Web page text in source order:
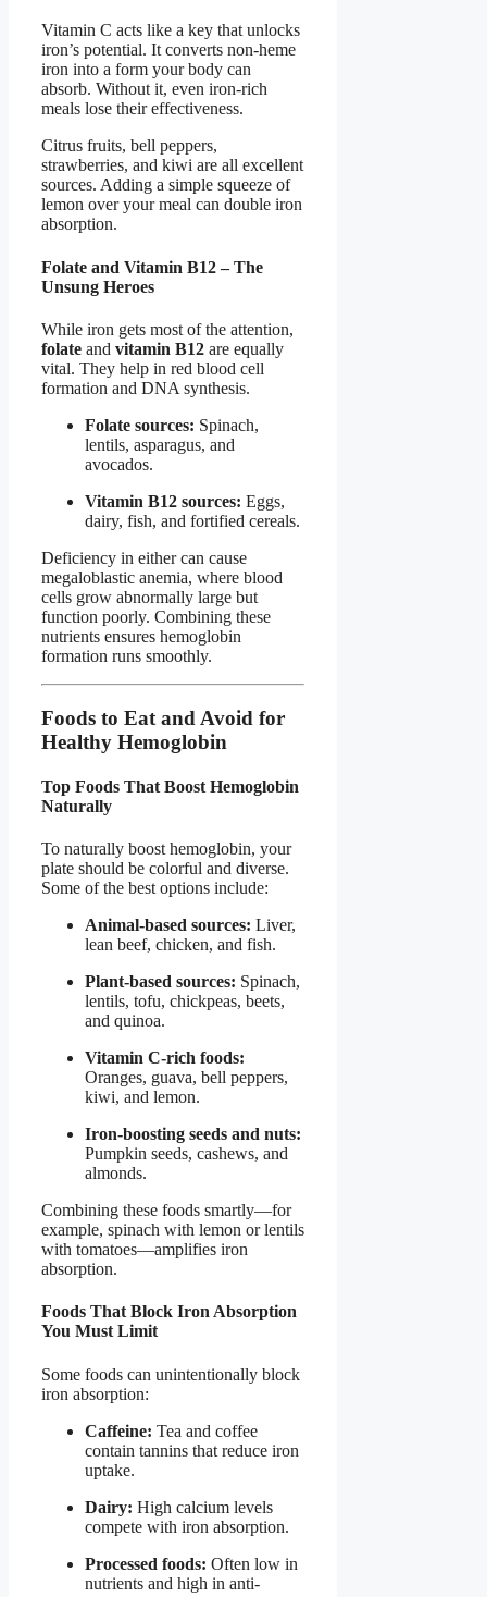
Vitamin C acts like a key that unlocks
iron’s potential. It converts non-heme
iron into a form your body can
absorb. Without it, even iron-rich
meals lose their effectiveness.
Citrus fruits, bell peppers,
strawberries, and kiwi are all excellent
sources. Adding a simple squeeze of
lemon over your meal can double iron
absorption.
Folate and Vitamin B12 – The
Unsung Heroes
While iron gets most of the attention,
folate and vitamin B12 are equally
vital. They help in red blood cell
formation and DNA synthesis.
Folate sources: Spinach,
lentils, asparagus, and
avocados.
Vitamin B12 sources: Eggs,
dairy, fish, and fortified cereals.
Deficiency in either can cause
megaloblastic anemia, where blood
cells grow abnormally large but
function poorly. Combining these
nutrients ensures hemoglobin
formation runs smoothly.
Foods to Eat and Avoid for
Healthy Hemoglobin
Top Foods That Boost Hemoglobin
Naturally
To naturally boost hemoglobin, your
plate should be colorful and diverse.
Some of the best options include:
Animal-based sources: Liver,
lean beef, chicken, and fish.
Plant-based sources: Spinach,
lentils, tofu, chickpeas, beets,
and quinoa.
Vitamin C-rich foods:
Oranges, guava, bell peppers,
kiwi, and lemon.
Iron-boosting seeds and nuts:
Pumpkin seeds, cashews, and
almonds.
Combining these foods smartly—for
example, spinach with lemon or lentils
with tomatoes—amplifies iron
absorption.
Foods That Block Iron Absorption
You Must Limit
Some foods can unintentionally block
iron absorption:
Caffeine: Tea and coffee
contain tannins that reduce iron
uptake.
Dairy: High calcium levels
compete with iron absorption.
Processed foods: Often low in
nutrients and high in anti-